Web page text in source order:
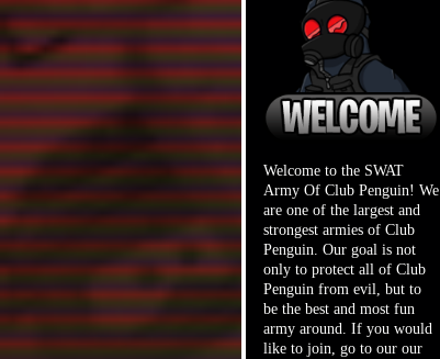
Welcome to the SWAT
Army Of Club Penguin! We
are one of the largest and
strongest armies of Club
Penguin. Our goal is not
only to protect all of Club
Penguin from evil, but to
be the best and most fun
army around. If you would
like to join, go to our our